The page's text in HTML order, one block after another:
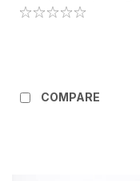
Fixed Wing Aircraft
COMPARE